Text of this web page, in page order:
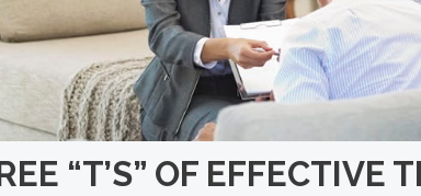
“T’S” OF EFFECTIVE